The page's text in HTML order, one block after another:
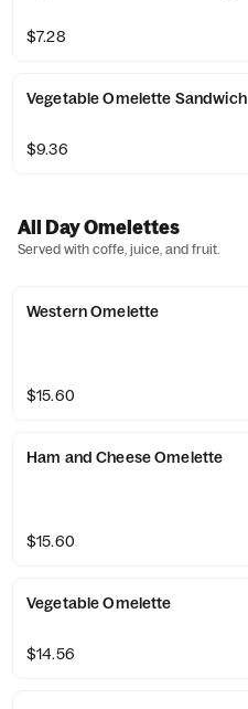
$7.28
Vegetable Omelette Sandwich
$9.36
All Day Omelettes
Served with coffe, juice, and fruit.
Western Omelette
$15.60
Ham and Cheese Omelette
$15.60
Vegetable Omelette
$14.56